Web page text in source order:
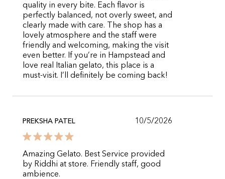
quality in every bite. Each flavor is
perfectly balanced, not overly sweet, and
clearly made with care. The shop has a
lovely atmosphere and the staff were
friendly and welcoming, making the visit
even better. If you’re in Hampstead and
love real Italian gelato, this place is a
must-visit. I’ll definitely be coming back!
PREKSHA PATEL 10/5/2026
Amazing Gelato. Best Service provided
by Riddhi at store. Friendly staff, good
ambience.